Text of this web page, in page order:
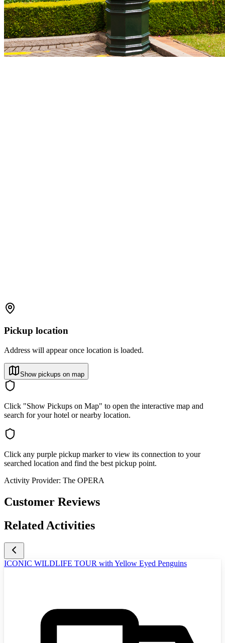
Pickup location
Address will appear once location is loaded.
Show pickups on map
Click "Show Pickups on Map" to open the interactive map and
search for your hotel or nearby location.
Click any purple pickup marker to view its connection to your
searched location and find the best pickup point.
Activity Provider: The OPERA
Customer Reviews
Related Activities
ICONIC WILDLIFE TOUR with Yellow Eyed Penguins